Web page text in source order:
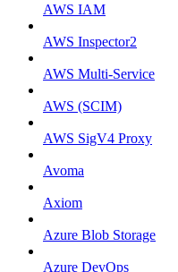
AWS IAM
AWS Inspector2
AWS Multi-Service
AWS (SCIM)
AWS SigV4 Proxy
Avoma
Axiom
Azure Blob Storage
Azure DevOps